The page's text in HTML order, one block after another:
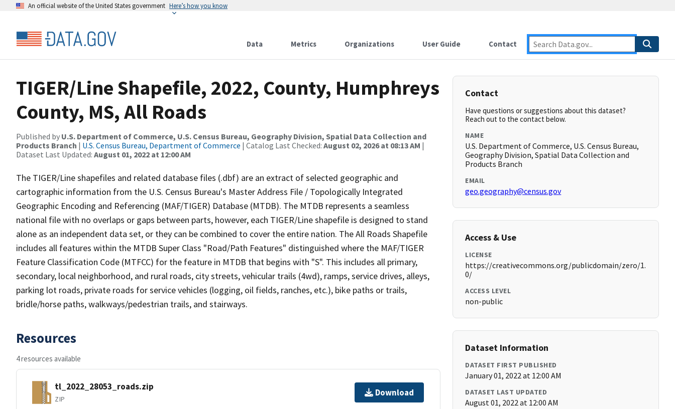
An official website of the United States government Here’s how you know
Data Metrics Organizations User Guide Contact
TIGER/Line Shapefile, 2022, County, Humphreys
County, MS, All Roads
Published by U.S. Department of Commerce, U.S. Census Bureau, Geography Division, Spatial Data Collection and
Products Branch | U.S. Census Bureau, Department of Commerce | Catalog Last Checked: August 02, 2026 at 08:13 AM |
Dataset Last Updated: August 01, 2022 at 12:00 AM
The TIGER/Line shapefiles and related database files (.dbf) are an extract of selected geographic and
cartographic information from the U.S. Census Bureau's Master Address File / Topologically Integrated
Geographic Encoding and Referencing (MAF/TIGER) Database (MTDB). The MTDB represents a seamless
national file with no overlaps or gaps between parts, however, each TIGER/Line shapefile is designed to stand
alone as an independent data set, or they can be combined to cover the entire nation. The All Roads Shapefile
includes all features within the MTDB Super Class "Road/Path Features" distinguished where the MAF/TIGER
Feature Classification Code (MTFCC) for the feature in MTDB that begins with "S". This includes all primary,
secondary, local neighborhood, and rural roads, city streets, vehicular trails (4wd), ramps, service drives, alleys,
parking lot roads, private roads for service vehicles (logging, oil fields, ranches, etc.), bike paths or trails,
bridle/horse paths, walkways/pedestrian trails, and stairways.
Resources
4 resources available
tl_2022_28053_roads.zip
ZIP
Download
Contact
Have questions or suggestions about this dataset?
Reach out to the contact below.
NAME
U.S. Department of Commerce, U.S. Census Bureau,
Geography Division, Spatial Data Collection and
Products Branch
EMAIL
geo.geography@census.gov
Access & Use
LICENSE
https://creativecommons.org/publicdomain/zero/1.
0/
ACCESS LEVEL
non-public
Dataset Information
DATASET FIRST PUBLISHED
January 01, 2022 at 12:00 AM
DATASET LAST UPDATED
August 01, 2022 at 12:00 AM